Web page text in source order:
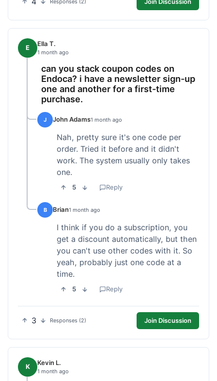
Responses (2)
E Ella T.
1 month ago
can you stack coupon codes on
Endoca? i have a newsletter sign-up
one and another for a first-time
purchase.
J John Adams1 month ago
Nah, pretty sure it's one code per
order. Tried it before and it didn't
work. The system usually only takes
one.
5 Reply
B Brian1 month ago
I think if you do a subscription, you
get a discount automatically, but then
you can't use other codes with it. So
yeah, probably just one code at a
time.
5 Reply
3 Responses (2) Join Discussion
K Kevin L.
1 month ago